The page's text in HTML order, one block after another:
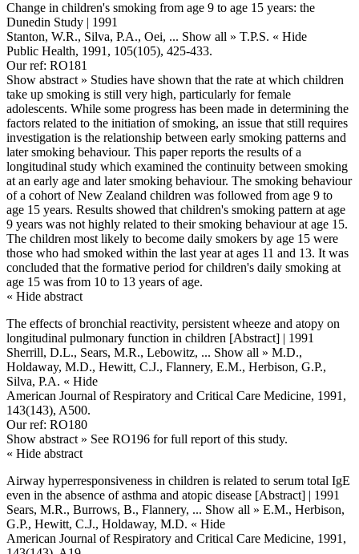
Change in children's smoking from age 9 to age 15 years: the
Dunedin Study | 1991
Stanton, W.R., Silva, P.A., Oei, ... Show all » T.P.S. « Hide
Public Health, 1991, 105(105), 425-433.
Our ref: RO181
Show abstract » Studies have shown that the rate at which children
take up smoking is still very high, particularly for female
adolescents. While some progress has been made in determining the
factors related to the initiation of smoking, an issue that still requires
investigation is the relationship between early smoking patterns and
later smoking behaviour. This paper reports the results of a
longitudinal study which examined the continuity between smoking
at an early age and later smoking behaviour. The smoking behaviour
of a cohort of New Zealand children was followed from age 9 to
age 15 years. Results showed that children's smoking pattern at age
9 years was not highly related to their smoking behaviour at age 15.
The children most likely to become daily smokers by age 15 were
those who had smoked within the last year at ages 11 and 13. It was
concluded that the formative period for children's daily smoking at
age 15 was from 10 to 13 years of age.
« Hide abstract
The effects of bronchial reactivity, persistent wheeze and atopy on
longitudinal pulmonary function in children [Abstract] | 1991
Sherrill, D.L., Sears, M.R., Lebowitz, ... Show all » M.D.,
Holdaway, M.D., Hewitt, C.J., Flannery, E.M., Herbison, G.P.,
Silva, P.A. « Hide
American Journal of Respiratory and Critical Care Medicine, 1991,
143(143), A500.
Our ref: RO180
Show abstract » See RO196 for full report of this study.
« Hide abstract
Airway hyperresponsiveness in children is related to serum total IgE
even in the absence of asthma and atopic disease [Abstract] | 1991
Sears, M.R., Burrows, B., Flannery, ... Show all » E.M., Herbison,
G.P., Hewitt, C.J., Holdaway, M.D. « Hide
American Journal of Respiratory and Critical Care Medicine, 1991,